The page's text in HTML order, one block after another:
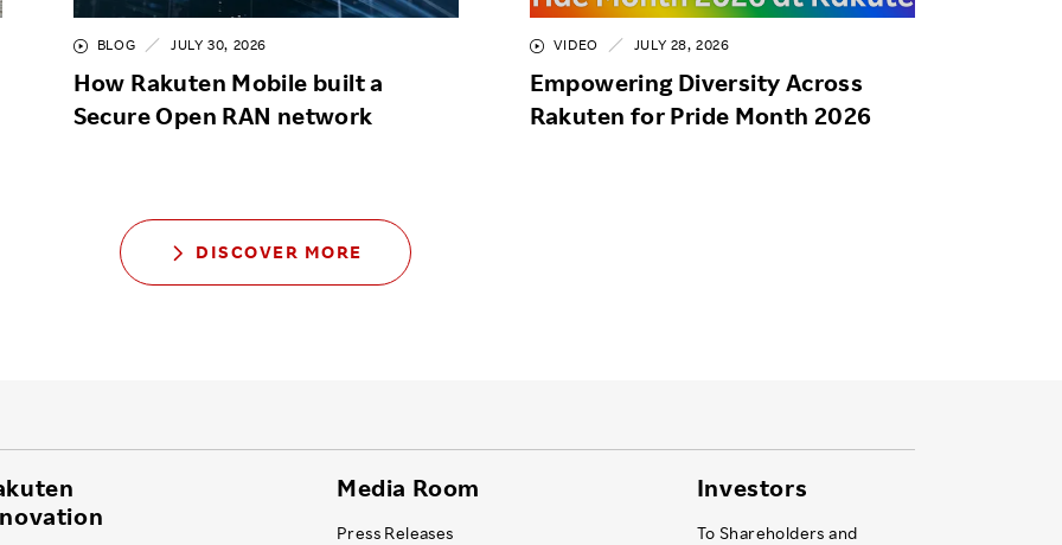
BLOG JULY 30, 2026
How Rakuten Mobile built a
Secure Open RAN network
VIDEO JULY 28, 2026
Empowering Diversity Across
Rakuten for Pride Month 2026
DISCOVER MORE
Media Room
Press Releases
Investors
To Shareholders and